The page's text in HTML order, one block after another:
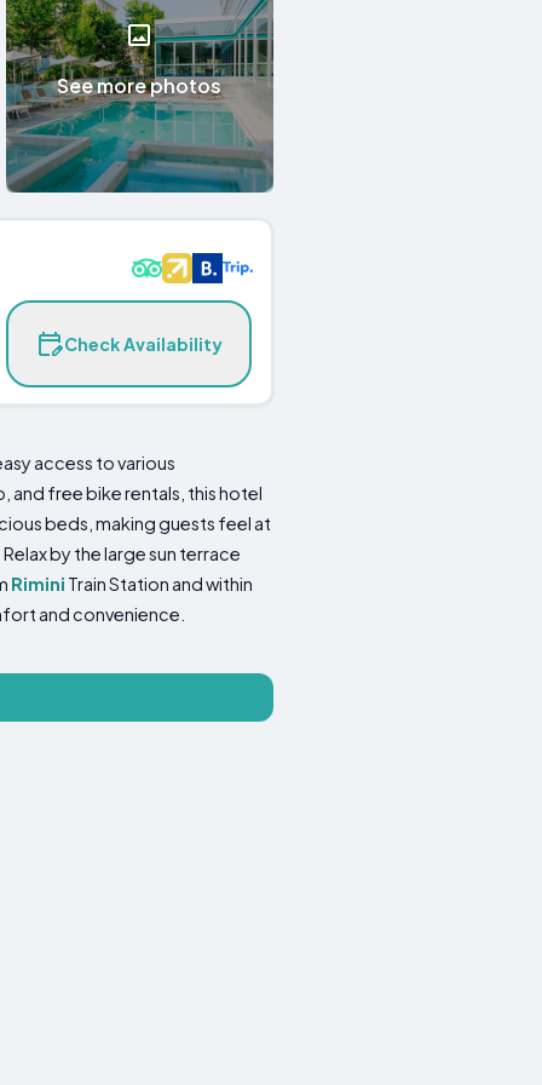
See more photos
Check Availability
access to various
and free bike rentals, this hotel
beds, making guests feel at
by the large sun terrace
Rimini Train Station and within
and convenience.